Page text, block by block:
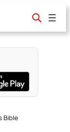
Bible